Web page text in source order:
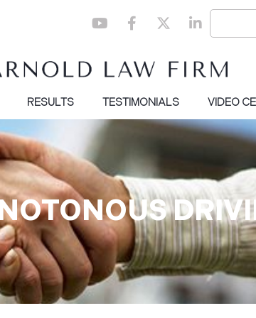
RESULTS TESTIMONIALS VIDEO